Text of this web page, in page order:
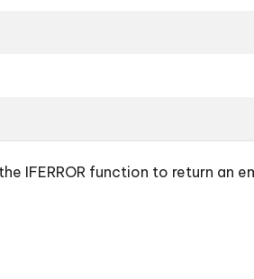
IFERROR function to return an